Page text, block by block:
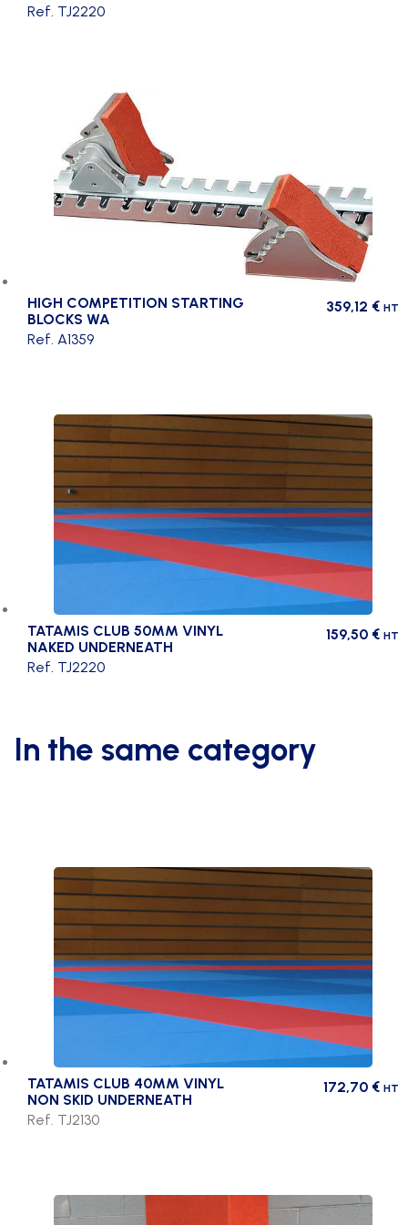
Ref. TJ2220
HIGH COMPETITION STARTING
BLOCKS WA
359,12 € HT
Ref. A1359
TATAMIS CLUB 50MM VINYL
NAKED UNDERNEATH
159,50 € HT
Ref. TJ2220
In the same category
TATAMIS CLUB 40MM VINYL
NON SKID UNDERNEATH
172,70 € HT
Ref. TJ2130